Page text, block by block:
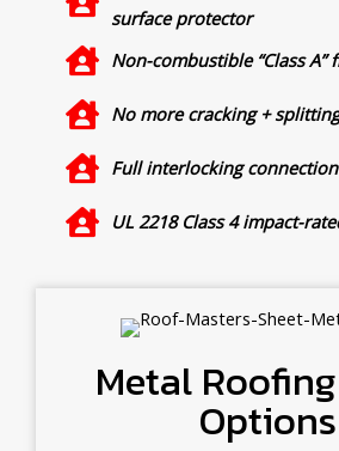
surface protector
Non-combustible “Class A”
No more cracking + splitting
Full interlocking
UL 2218 Class 4 impact-
Metal
Options